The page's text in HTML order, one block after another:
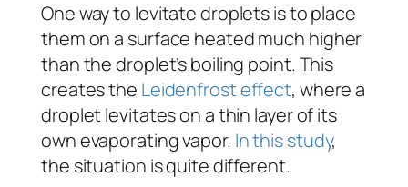
One way to levitate droplets is to place
them on a surface heated much higher
than the droplet’s boiling point. This
creates the Leidenfrost effect, where a
droplet levitates on a thin layer of its
own evaporating vapor. In this study,
the situation is quite different.